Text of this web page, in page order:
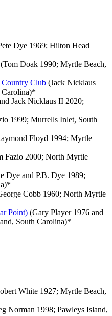
Dye 1969; Hilton Head
(Tom Doak 1990; Myrtle Beach,
Country Club (Jack Nicklaus
Carolina)*
Jack Nicklaus II 2020;
1999; Murrells Inlet, South
Floyd 1994; Myrtle
Fazio 2000; North Myrtle
Dye and P.B. Dye 1989;
Cobb 1960; North Myrtle
Point) (Gary Player 1976 and
South Carolina)*
White 1927; Myrtle Beach,
Norman 1998; Pawleys Island,